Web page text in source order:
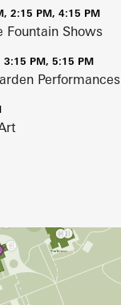
2:15 PM, 4:15 PM
Fountain Shows
PM, 5:15 PM
Performances